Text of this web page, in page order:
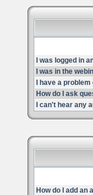
I was logged in
I was in the
I have a
How do I ask
I can't hear any
How do I add an